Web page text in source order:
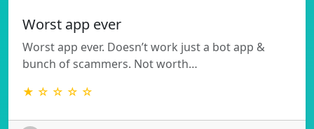
Worst app ever
Worst app ever. Doesn’t work just a bot app &
bunch of scammers. Not worth…
★ ☆ ☆ ☆ ☆